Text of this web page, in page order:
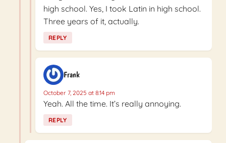
high school. Yes, I took Latin in high school.
Three years of it, actually.
REPLY
Frank
October 7, 2025 at 8:14 pm
Yeah. All the time. It’s really annoying.
REPLY